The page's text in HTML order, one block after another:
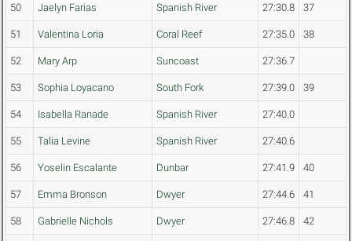
50 Jaelyn Farias Spanish River 27:30.8 37
51 Valentina Loria Coral Reef 27:35.0 38
52 Mary Arp Suncoast 27:36.7
53 Sophia Loyacano South Fork 27:39.0 39
54 Isabella Ranade Spanish River 27:40.0
55 Talia Levine Spanish River 27:40.6
56 Yoselin Escalante Dunbar 27:41.9 40
57 Emma Bronson Dwyer 27:44.6 41
58 Gabrielle Nichols Dwyer 27:46.8 42